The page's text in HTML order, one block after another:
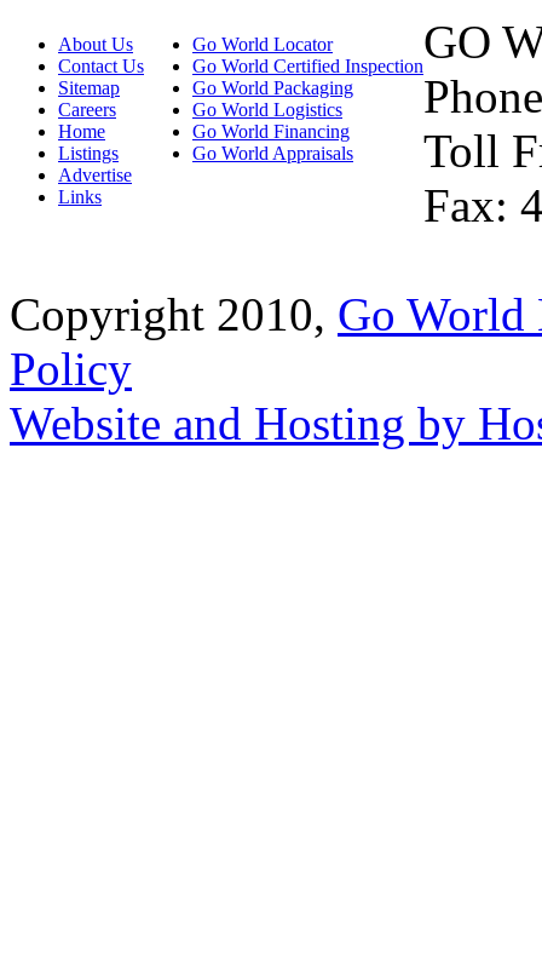
About Us
Contact Us
Sitemap
Careers
Home
Listings
Advertise
Links
Go World Locator
Go World Certified Inspection
Go World Packaging
Go World Logistics
Go World Financing
Go World Appraisals
GO
Toll
Fax:
Copyright 2010, Go World
Policy
Website and Hosting by